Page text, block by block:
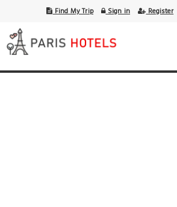
Find My Trip Sign in Register